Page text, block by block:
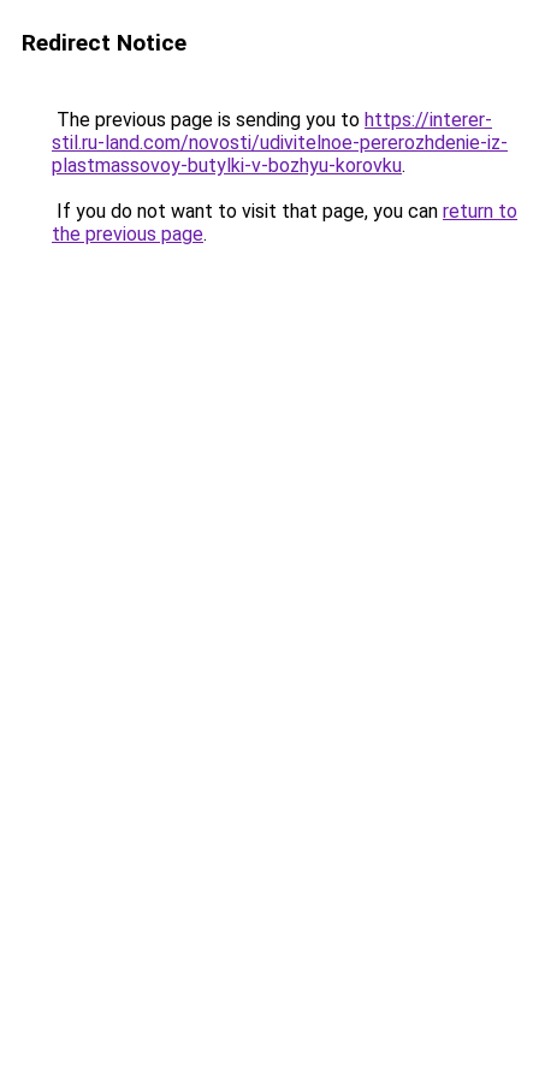
Redirect Notice
The previous page is sending you to https://interer-
stil.ru-land.com/novosti/udivitelnoe-pererozhdenie-iz-
plastmassovoy-butylki-v-bozhyu-korovku.
If you do not want to visit that page, you can return to
the previous page.